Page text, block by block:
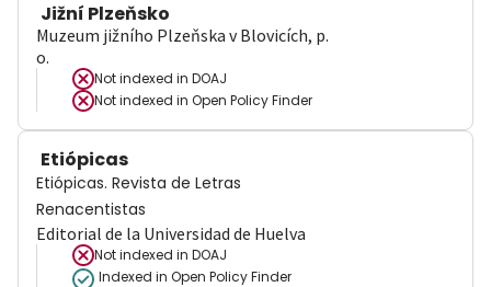
Jižní Plzeňsko
Muzeum jižního Plzeňska v Blovicích, p.
o.
Not indexed in DOAJ
Not indexed in Open Policy Finder
Etiópicas
Etiópicas. Revista de Letras
Renacentistas
Editorial de la Universidad de Huelva
Not indexed in DOAJ
Indexed in Open Policy Finder